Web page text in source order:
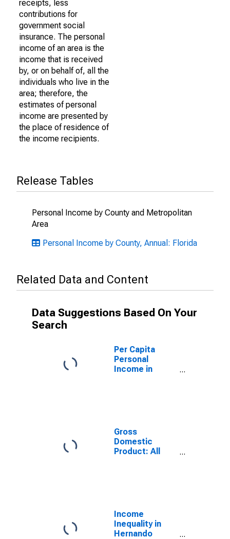
receipts, less
contributions for
government social
insurance. The personal
income of an area is the
income that is received
by, or on behalf of, all the
individuals who live in the
area; therefore, the
estimates of personal
income are presented by
the place of residence of
the income recipients.
Release Tables
Personal Income by County and Metropolitan
Area
Personal Income by County, Annual: Florida
Related Data and Content
Data Suggestions Based On Your
Search
Per Capita
Personal
Income in
Gross
Domestic
Product: All
Income
Inequality in
Hernando